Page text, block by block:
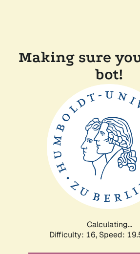
Making sure
bot!
Calculating...
Difficulty: 16, Speed: